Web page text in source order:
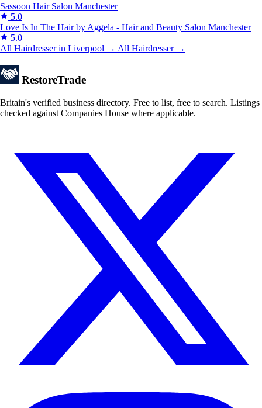
Sassoon Hair Salon Manchester
5.0
Love Is In The Hair by Aggela - Hair and Beauty Salon Manchester
5.0
All Hairdresser in Liverpool → All Hairdresser →
RestoreTrade
Britain's verified business directory. Free to list, free to search. Listings
checked against Companies House where applicable.